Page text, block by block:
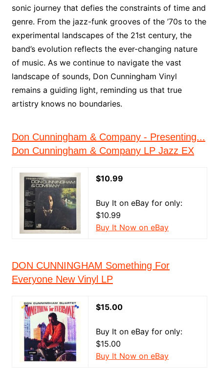
sonic journey that defies the constraints of time and
genre. From the jazz-funk grooves of the ’70s to the
experimental landscapes of the 21st century, the
band’s evolution reflects the ever-changing nature
of music. As we continue to navigate the vast
landscape of sounds, Don Cunningham Vinyl
remains a guiding light, reminding us that true
artistry knows no boundaries.
Don Cunningham & Company - Presenting...
Don Cunningham & Company LP Jazz EX
$10.99
Buy It on eBay for only:
$10.99
Buy It Now on eBay
DON CUNNINGHAM Something For
Everyone New Vinyl LP
$15.00
Buy It on eBay for only:
$15.00
Buy It Now on eBay